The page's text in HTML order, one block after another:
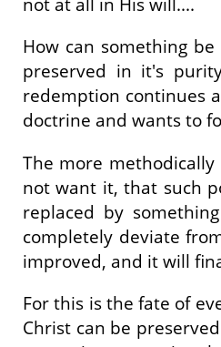
How can something
preserved in it's
redemption continues
doctrine and wants to
The more
not want it, that such
replaced by
completely deviate
improved, and it will
For this is the fate of
Christ can be